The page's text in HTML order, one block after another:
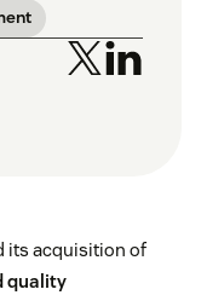
its acquisition of
quality